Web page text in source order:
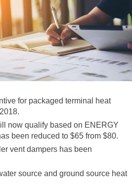
for packaged terminal heat
now qualify based on ENERGY
been reduced to $65 from $80.
vent dampers has been
source and ground source heat